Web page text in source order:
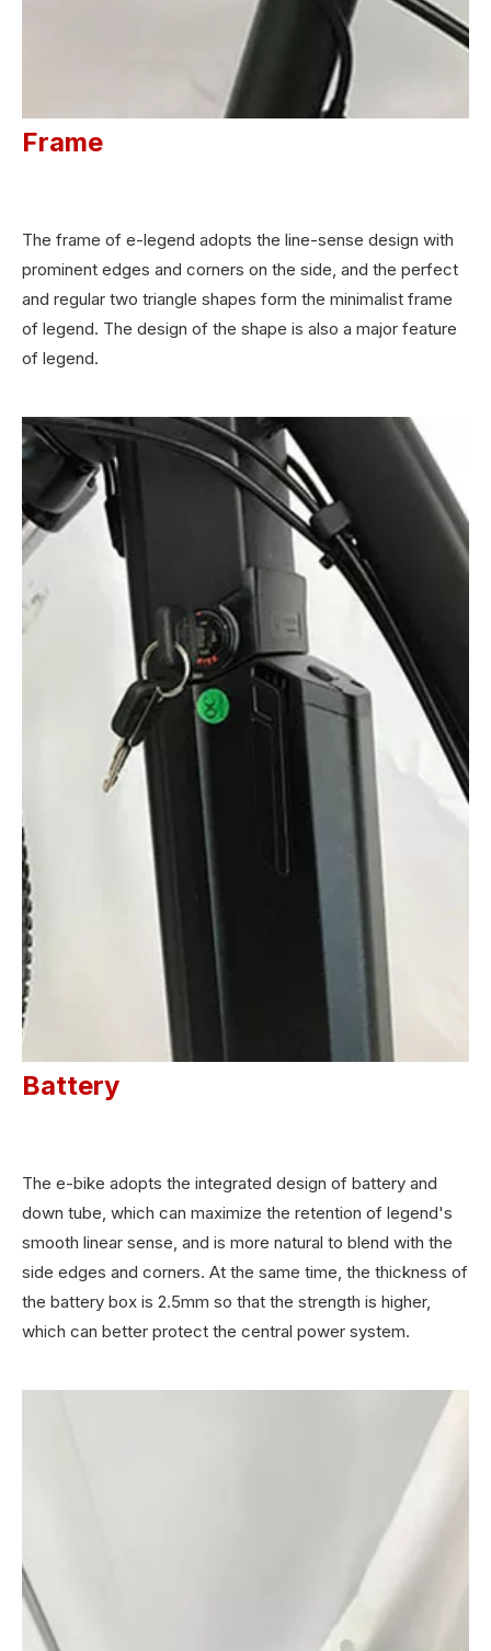
Frame
The frame of e-legend adopts the line-sense design with
prominent edges and corners on the side, and the perfect
and regular two triangle shapes form the minimalist frame
of legend. The design of the shape is also a major feature
of legend.
Battery
The e-bike adopts the integrated design of battery and
down tube, which can maximize the retention of legend's
smooth linear sense, and is more natural to blend with the
side edges and corners. At the same time, the thickness of
the battery box is 2.5mm so that the strength is higher,
which can better protect the central power system.